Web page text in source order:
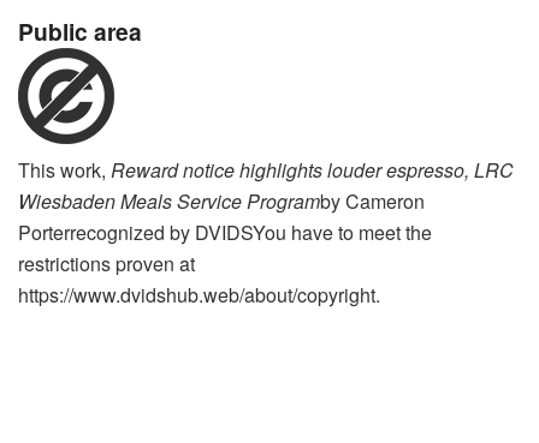
Public area
This work, Reward notice highlights louder espresso, LRC
Wiesbaden Meals Service ProgrambyCameron
Porterrecognized by DVIDSYou have to meet the
restrictions proven at
https://www.dvidshub.web/about/copyright.